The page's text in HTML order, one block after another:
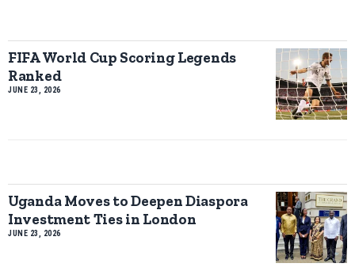
FIFA World Cup Scoring Legends
Ranked
JUNE 23, 2026
Uganda Moves to Deepen Diaspora
Investment Ties in London
JUNE 23, 2026